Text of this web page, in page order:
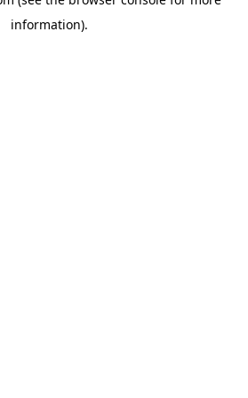
information).